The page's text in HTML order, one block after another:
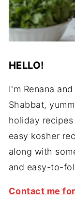
HELLO!
I'm Renana
Shabbat,
holiday
easy kosher
along with
and easy-to-
Contact me